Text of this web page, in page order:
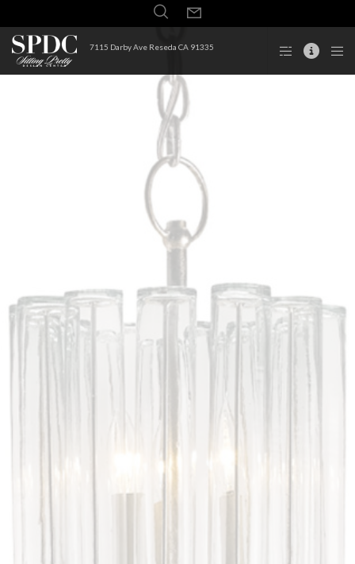
7115 Darby Ave Reseda CA 91335